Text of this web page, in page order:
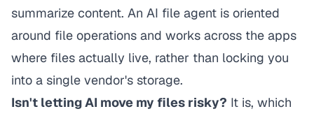
summarize content. An AI file agent is oriented
around file operations and works across the apps
where files actually live, rather than locking you
into a single vendor's storage.
Isn't letting AI move my files risky? It is, which